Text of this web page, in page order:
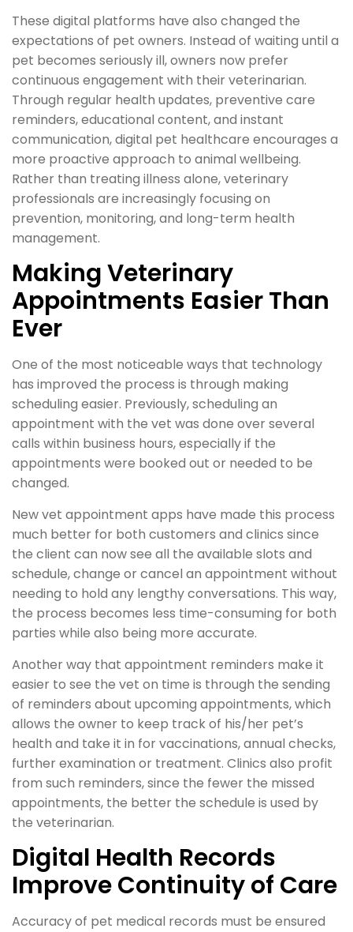
These digital platforms have also changed the
expectations of pet owners. Instead of waiting until a
pet becomes seriously ill, owners now prefer
continuous engagement with their veterinarian.
Through regular health updates, preventive care
reminders, educational content, and instant
communication, digital pet healthcare encourages a
more proactive approach to animal wellbeing.
Rather than treating illness alone, veterinary
professionals are increasingly focusing on
prevention, monitoring, and long-term health
management.
Making Veterinary
Appointments Easier Than
Ever
One of the most noticeable ways that technology
has improved the process is through making
scheduling easier. Previously, scheduling an
appointment with the vet was done over several
calls within business hours, especially if the
appointments were booked out or needed to be
changed.
New vet appointment apps have made this process
much better for both customers and clinics since
the client can now see all the available slots and
schedule, change or cancel an appointment without
needing to hold any lengthy conversations. This way,
the process becomes less time-consuming for both
parties while also being more accurate.
Another way that appointment reminders make it
easier to see the vet on time is through the sending
of reminders about upcoming appointments, which
allows the owner to keep track of his/her pet’s
health and take it in for vaccinations, annual checks,
further examination or treatment. Clinics also profit
from such reminders, since the fewer the missed
appointments, the better the schedule is used by
the veterinarian.
Digital Health Records
Improve Continuity of Care
Accuracy of pet medical records must be ensured